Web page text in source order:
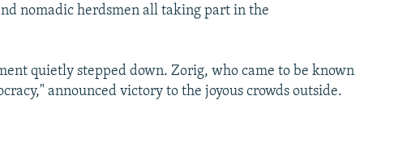
nomadic herdsmen all taking part in the
quietly stepped down. Zorig, who came to be known
announced victory to the joyous crowds outside.